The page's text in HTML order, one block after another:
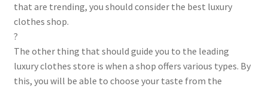
that are trending, you should consider the best luxury
clothes shop.
?
The other thing that should guide you to the leading
luxury clothes store is when a shop offers various types. By
this, you will be able to choose your taste from the